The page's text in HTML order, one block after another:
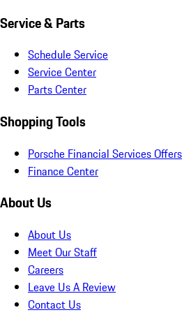
Service & Parts
Schedule Service
Service Center
Parts Center
Shopping Tools
Porsche Financial Services Offers
Finance Center
About Us
About Us
Meet Our Staff
Careers
Leave Us A Review
Contact Us